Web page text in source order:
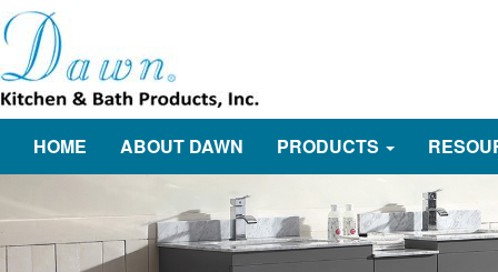
HOME ABOUT DAWN PRODUCTS